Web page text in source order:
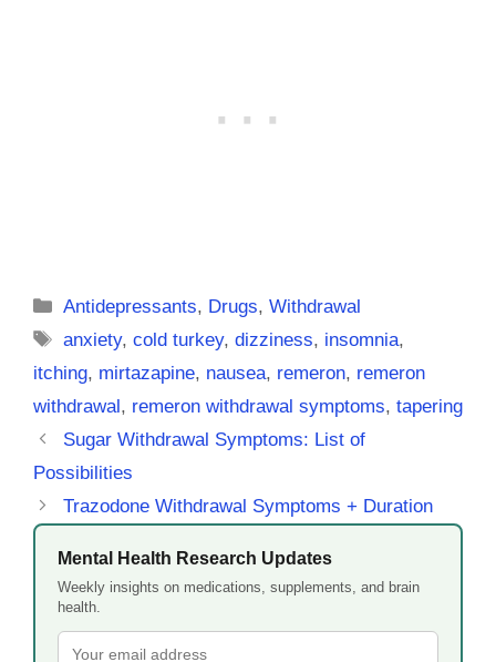
Categories
Antidepressants, Drugs,Withdrawal
Tags
anxiety,cold turkey,dizziness, insomnia,
itching, mirtazapine, nausea, remeron, remeron
withdrawal, remeron withdrawal symptoms, tapering
Sugar Withdrawal Symptoms: List of
Possibilities
Trazodone Withdrawal Symptoms + Duration
Mental Health Research Updates
Weekly insights on medications, supplements, and brain
health.